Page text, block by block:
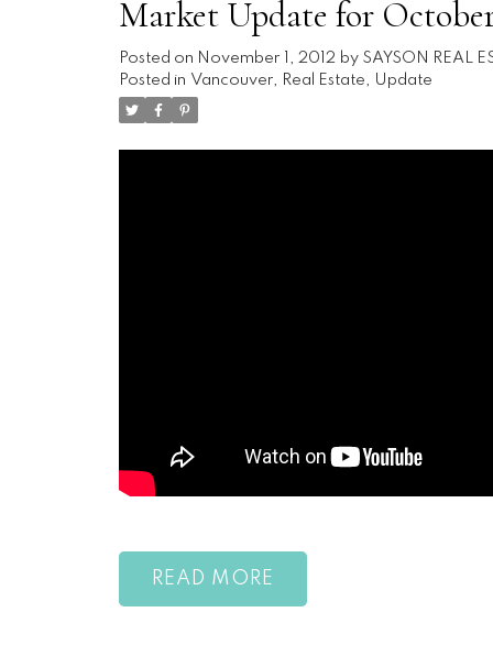
Market Update for
Posted on November 1, 2012 by SAYSON REAL
Posted in Vancouver, Real Estate, Update
READ